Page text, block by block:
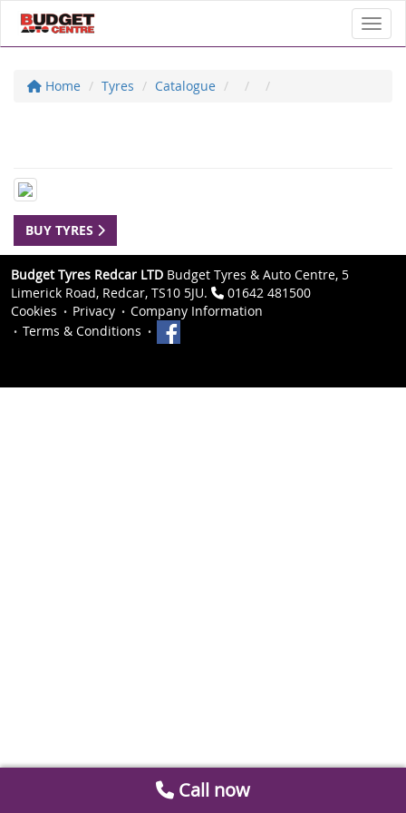
Home Tyres Catalogue
BUY TYRES
Budget Tyres Redcar LTD Budget Tyres & Auto Centre, 5
Limerick Road, Redcar, TS10 5JU.
01642 481500
Cookies
Privacy
Company Information
Terms & Conditions
Call now